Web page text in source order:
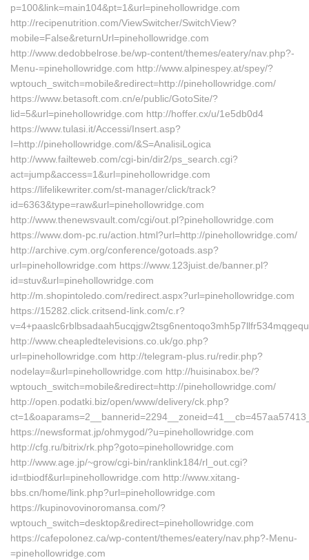
p=100&link=main104&pt=1&url=pinehollowridge.com
http://recipenutrition.com/ViewSwitcher/SwitchView?
mobile=False&returnUrl=pinehollowridge.com
http://www.dedobbelrose.be/wp-content/themes/eatery/nav.php?-
Menu-=pinehollowridge.com http://www.alpinespey.at/spey/?
wptouch_switch=mobile&redirect=http://pinehollowridge.com/
https://www.betasoft.com.cn/e/public/GotoSite/?
lid=5&url=pinehollowridge.com http://hoffer.cx/u/1e5db0d4
https://www.tulasi.it/Accessi/Insert.asp?
I=http://pinehollowridge.com/&S=AnalisiLogica
http://www.failteweb.com/cgi-bin/dir2/ps_search.cgi?
act=jump&access=1&url=pinehollowridge.com
https://lifelikewriter.com/st-manager/click/track?
id=6363&type=raw&url=pinehollowridge.com
http://www.thenewsvault.com/cgi/out.pl?pinehollowridge.com
https://www.dom-pc.ru/action.html?url=http://pinehollowridge.com/
http://archive.cym.org/conference/gotoads.asp?
url=pinehollowridge.com https://www.123juist.de/banner.pl?
id=stuv&url=pinehollowridge.com
http://m.shopintoledo.com/redirect.aspx?url=pinehollowridge.com
https://15282.click.critsend-link.com/c.r?
http://www.cheapledtelevisions.co.uk/go.php?
url=pinehollowridge.com http://telegram-plus.ru/redir.php?
nodelay=&url=pinehollowridge.com http://huisinabox.be/?
wptouch_switch=mobile&redirect=http://pinehollowridge.com/
http://open.podatki.biz/open/www/delivery/ck.php?
https://newsformat.jp/ohmygod/?u=pinehollowridge.com
http://cfg.ru/bitrix/rk.php?goto=pinehollowridge.com
http://www.age.jp/~grow/cgi-bin/ranklink184/rl_out.cgi?
id=tbiodf&url=pinehollowridge.com http://www.xitang-
bbs.cn/home/link.php?url=pinehollowridge.com
https://kupinovovinoromansa.com/?
wptouch_switch=desktop&redirect=pinehollowridge.com
https://cafepolonez.ca/wp-content/themes/eatery/nav.php?-Menu-
=pinehollowridge.com